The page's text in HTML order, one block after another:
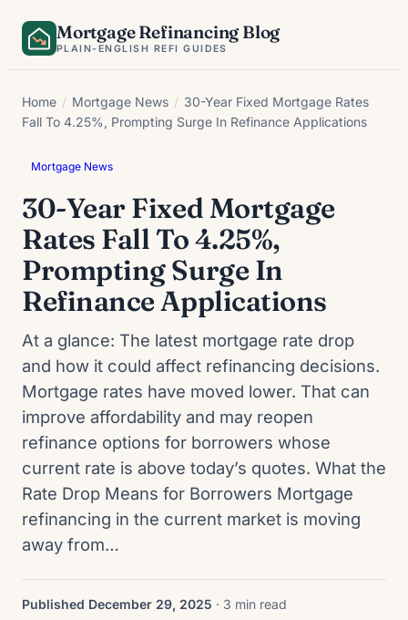
Skip
Mortgage Refinancing Blog
PLAIN-ENGLISH REFI GUIDES
Home / Mortgage News / 30-Year Fixed Mortgage Rates
Fall To 4.25%, Prompting Surge In Refinance Applications
Mortgage News
30-Year Fixed Mortgage
Rates Fall To 4.25%,
Prompting Surge In
Refinance Applications
At a glance: The latest mortgage rate drop
and how it could affect refinancing decisions.
Mortgage rates have moved lower. That can
improve affordability and may reopen
refinance options for borrowers whose
current rate is above today’s quotes. What the
Rate Drop Means for Borrowers Mortgage
refinancing in the current market is moving
away from…
Published December 29, 2025 · 3 min read